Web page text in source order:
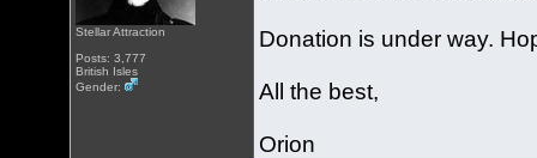
Stellar Attraction
Posts: 3,777
British Isles
Gender:
Donation is under way.
All the best,
Orion